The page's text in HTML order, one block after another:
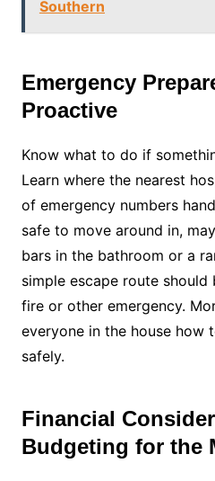
Southern
Emergency
Proactive
Know what to do if
Learn where the nearest
of emergency numbers
safe to move around in,
bars in the bathroom or a
simple escape route should
fire or other emergency.
everyone in the house how
safely.
Financial
Budgeting for the